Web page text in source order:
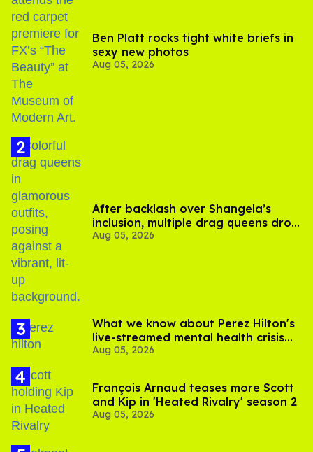
Ben Platt rocks tight white briefs in
sexy new photos
Aug 05, 2026
After backlash over Shangela’s
inclusion, multiple drag queens drop
out of Kennedy Davenport’s
Aug 05, 2026
What we know about Perez Hilton's
live-streamed mental health crisis—
and TikTok's response
Aug 05, 2026
François Arnaud teases more Scott
and Kip in 'Heated Rivalry' season 2
Aug 05, 2026